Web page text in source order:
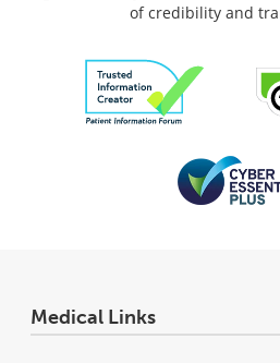
of credibility and
Medical Links